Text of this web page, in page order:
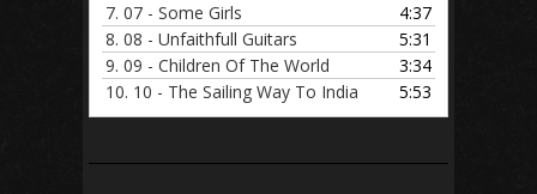
7. 07 - Some Girls
4:37
8. 08 - Unfaithfull Guitars
5:31
9. 09 - Children Of The World
3:34
10. 10 - The Sailing Way To India 5:53